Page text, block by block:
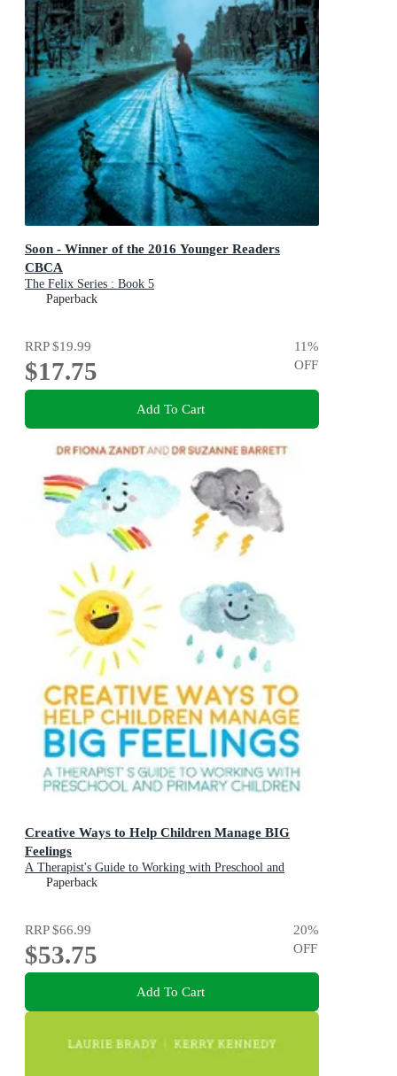
Soon - Winner of the 2016 Younger Readers
CBCA
The Felix Series : Book 5
Paperback
RRP$19.99
$17.75
11%
OFF
Add To Cart
Creative Ways to Help Children Manage BIG
Feelings
A Therapist's Guide to Working with Preschool and
Primary Children
Paperback
RRP$66.99
$53.75
20%
OFF
Add To Cart